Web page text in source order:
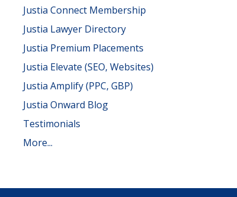
Justia Connect Membership
Justia Lawyer Directory
Justia Premium Placements
Justia Elevate (SEO, Websites)
Justia Amplify (PPC, GBP)
Justia Onward Blog
Testimonials
More...